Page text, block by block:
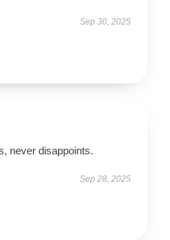
Sep 30, 2025
never disappoints.
Sep 28, 2025